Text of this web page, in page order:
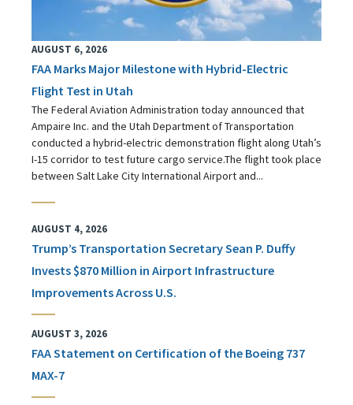
AUGUST 6, 2026
FAA Marks Major Milestone with Hybrid-Electric
Flight Test in Utah
The Federal Aviation Administration today announced that
Ampaire Inc. and the Utah Department of Transportation
conducted a hybrid-electric demonstration flight along Utah’s
I-15 corridor to test future cargo service.The flight took place
between Salt Lake City International Airport and...
AUGUST 4, 2026
Trump’s Transportation Secretary Sean P. Duffy
Invests $870 Million in Airport Infrastructure
Improvements Across U.S.
AUGUST 3, 2026
FAA Statement on Certification of the Boeing 737
MAX-7